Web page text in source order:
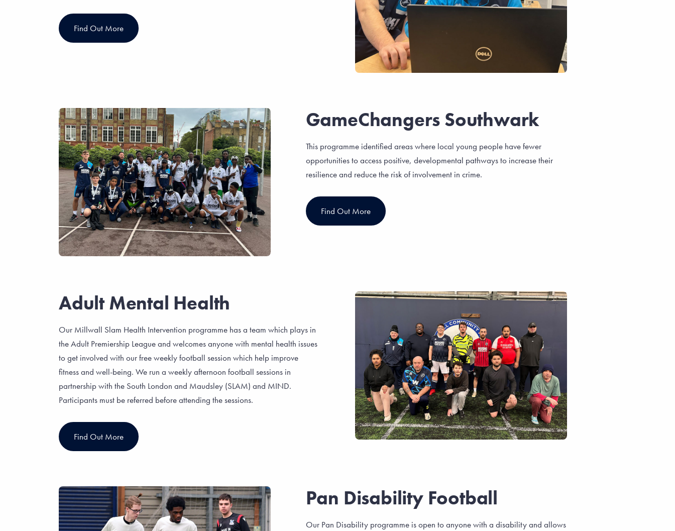
Find Out More
GameChangers Southwark
This programme identified areas where local young people have fewer
opportunities to access positive, developmental pathways to increase their
resilience and reduce the risk of involvement in crime.
Find Out More
Adult Mental Health
Our Millwall Slam Health Intervention programme has a team which plays in
the Adult Premiership League and welcomes anyone with mental health issues
to get involved with our free weekly football session which help improve
fitness and well-being. We run a weekly afternoon football sessions in
partnership with the South London and Maudsley (SLAM) and MIND.
Participants must be referred before attending the sessions.
Find Out More
Pan Disability Football
Our Pan Disability programme is open to anyone with a disability and allows